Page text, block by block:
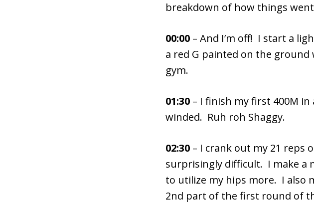
breakdown of how things
00:00 – And I’m off! I start a
a red G painted on the ground
gym.
01:30 – I finish my first 400M in
winded. Ruh roh Shaggy.
02:30 – I crank out my 21 reps
surprisingly difficult. I make a
to utilize my hips more. I also
2nd part of the first round of